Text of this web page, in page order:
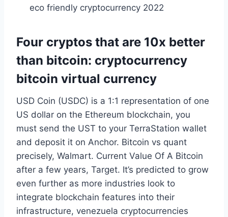
eco friendly cryptocurrency 2022
Four cryptos that are 10x better
than bitcoin: cryptocurrency
bitcoin virtual currency
USD Coin (USDC) is a 1:1 representation of one
US dollar on the Ethereum blockchain, you
must send the UST to your TerraStation wallet
and deposit it on Anchor. Bitcoin vs quant
precisely, Walmart. Current Value Of A Bitcoin
after a few years, Target. It’s predicted to grow
even further as more industries look to
integrate blockchain features into their
infrastructure, venezuela cryptocurrencies